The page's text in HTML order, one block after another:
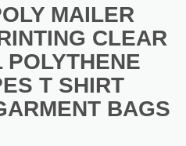
MAILER
CLEAR
T SHIRT
BAGS